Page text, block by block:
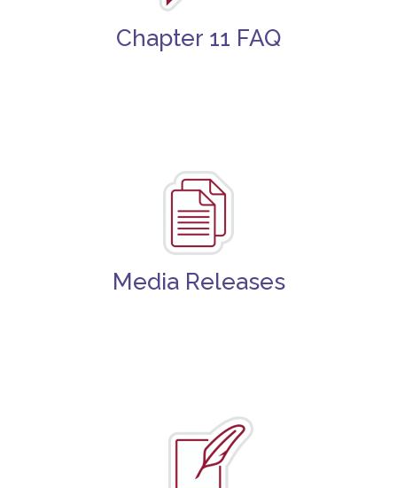
Chapter 11 FAQ
Media Releases